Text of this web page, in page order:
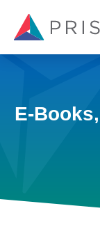
E-